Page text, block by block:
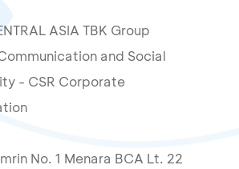
ASIA TBK Group
and Social
- CSR Corporate
No. 1 Menara BCA Lt. 22